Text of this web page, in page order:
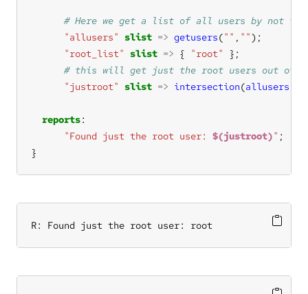
"allusers" slist => getusers("" , ""
"root_list"
slist => { "root"
"justroot" slist => intersection(allusers
reports
"Found just the root user: $(justroot)"
}
R: Found just the root user: root